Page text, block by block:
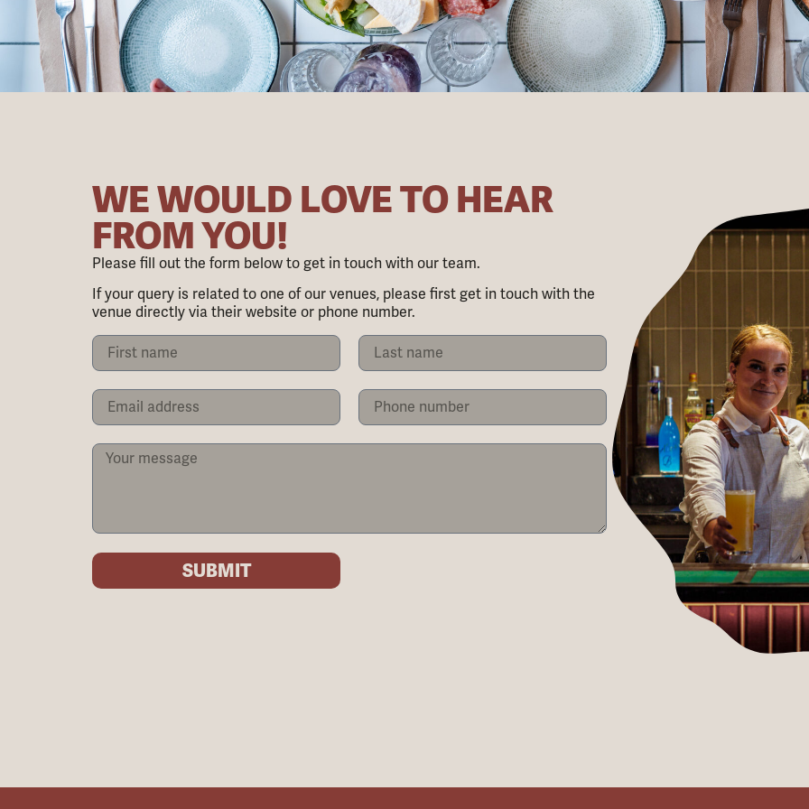
WE WOULD LOVE TO HEAR
FROM YOU!
Please fill out the form below to get in touch with our team.
If your query is related to one of our venues, please first get in touch with the
venue directly via their website or phone number.
SUBMIT